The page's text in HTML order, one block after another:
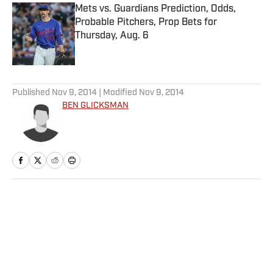
Mets vs. Guardians Prediction, Odds,
Probable Pitchers, Prop Bets for
Thursday, Aug. 6
Published by on Invalid Date
Published Nov 9, 2014 | Modified Nov 9, 2014
BEN GLICKSMAN